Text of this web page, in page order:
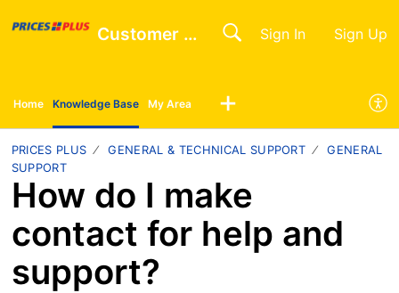
Customer Help Centre Sign In Sign Up
Home Knowledge Base My Area
PRICES PLUS GENERAL & TECHNICAL SUPPORT
GENERAL
SUPPORT
How do I make
contact for help and
support?